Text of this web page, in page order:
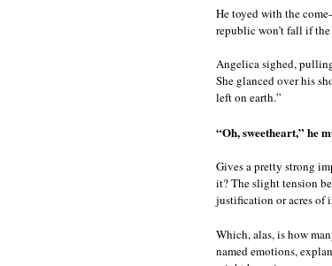
He toyed with the
republic won’t fall if
Angelica sighed,
She glanced over his
left on earth.”
“Oh, sweetheart,” he
Gives a pretty strong
it? The slight tension
justification or acres of
Which, alas, is how
named emotions,